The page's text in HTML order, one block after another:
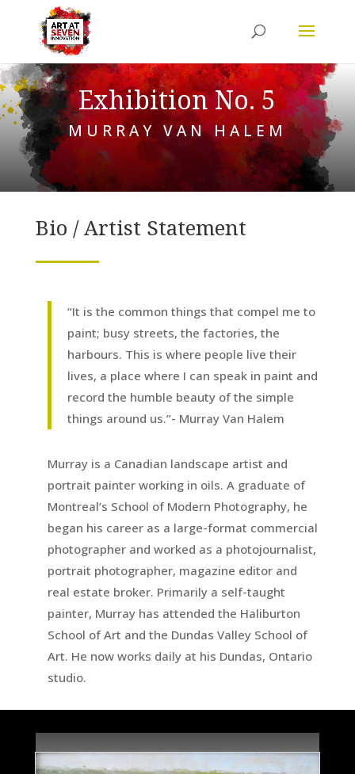
Exhibition No. 5
MURRAY VAN HALEM
Bio / Artist Statement
“It is the common things that compel me to
paint; busy streets, the factories, the
harbours. This is where people live their
lives, a place where I can speak in paint and
record the humble beauty of the simple
things around us.”- Murray Van Halem
Murray is a Canadian landscape artist and
portrait painter working in oils. A graduate of
Montreal’s School of Modern Photography, he
began his career as a large-format commercial
photographer and worked as a photojournalist,
portrait photographer, magazine editor and
real estate broker. Primarily a self-taught
painter, Murray has attended the Haliburton
School of Art and the Dundas Valley School of
Art. He now works daily at his Dundas, Ontario
studio.